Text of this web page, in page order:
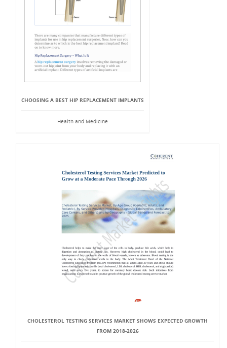
CHOOSING A BEST HIP REPLACEMENT IMPLANTS
Health and Medicine
CHOLESTEROL TESTING SERVICES MARKET SHOWS EXPECTED GROWTH
FROM 2018-2026